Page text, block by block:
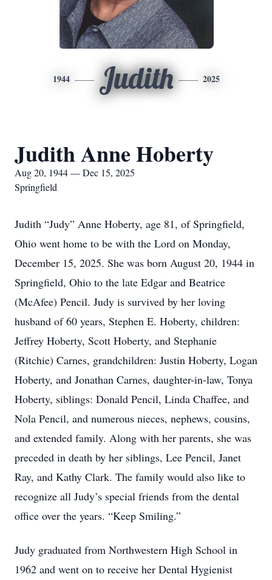
1944 Judith 2025
Judith Anne Hoberty
Aug 20, 1944 — Dec 15, 2025
Springfield
Judith “Judy” Anne Hoberty, age 81, of Springfield,
Ohio went home to be with the Lord on Monday,
December 15, 2025. She was born August 20, 1944 in
Springfield, Ohio to the late Edgar and Beatrice
(McAfee) Pencil. Judy is survived by her loving
husband of 60 years, Stephen E. Hoberty, children:
Jeffrey Hoberty, Scott Hoberty, and Stephanie
(Ritchie) Carnes, grandchildren: Justin Hoberty, Logan
Hoberty, and Jonathan Carnes, daughter-in-law, Tonya
Hoberty, siblings: Donald Pencil, Linda Chaffee, and
Nola Pencil, and numerous nieces, nephews, cousins,
and extended family. Along with her parents, she was
preceded in death by her siblings, Lee Pencil, Janet
Ray, and Kathy Clark. The family would also like to
recognize all Judy’s special friends from the dental
office over the years. “Keep Smiling.”
Judy graduated from Northwestern High School in
1962 and went on to receive her Dental Hygienist